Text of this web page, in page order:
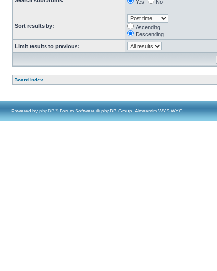
Yes No
Sort results by:
Ascending
Descending
Limit results to previous:
Board index
Powered by phpBB® Forum Software © phpBB Group, Almsamim WYSIWYG